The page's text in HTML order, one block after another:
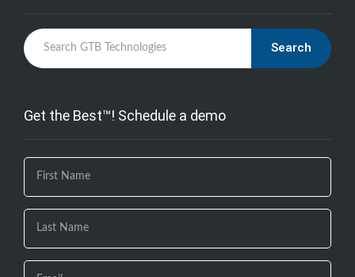
Search
Get the Best™! Schedule a demo
If you
are
field